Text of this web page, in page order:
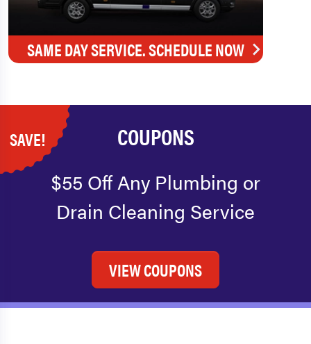
SAME DAY SERVICE. SCHEDULE NOW
SAVE! COUPONS
$55 Off Any Plumbing or
Drain Cleaning Service
VIEW COUPONS